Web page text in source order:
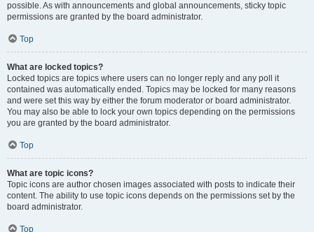
possible. As with announcements and global announcements, sticky topic
permissions are granted by the board administrator.
Top
What are locked topics?
Locked topics are topics where users can no longer reply and any poll it
contained was automatically ended. Topics may be locked for many reasons
and were set this way by either the forum moderator or board administrator.
You may also be able to lock your own topics depending on the permissions
you are granted by the board administrator.
Top
What are topic icons?
Topic icons are author chosen images associated with posts to indicate their
content. The ability to use topic icons depends on the permissions set by the
board administrator.
Top